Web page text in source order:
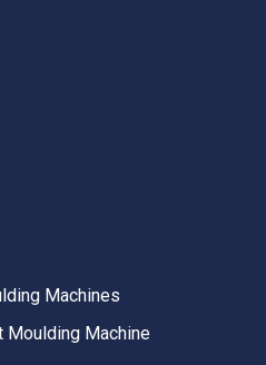
Machines
Moulding Machine